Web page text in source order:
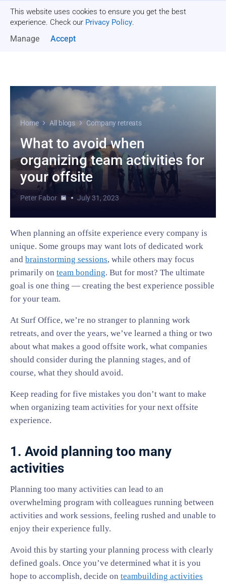
This website uses cookies to ensure you get the best
experience. Check our Privacy Policy.
Manage Accept
Home All blogs Company retreats
What to avoid when
organizing team activities for
your offsite
Peter Fabor July 31, 2023
When planning an offsite experience every company is
unique. Some groups may want lots of dedicated work
and brainstorming sessions, while others may focus
primarily on team bonding. But for most? The ultimate
goal is one thing — creating the best experience possible
for your team.
At Surf Office, we’re no stranger to planning work
retreats, and over the years, we’ve learned a thing or two
about what makes a good offsite work, what companies
should consider during the planning stages, and of
course, what they should avoid.
Keep reading for five mistakes you don’t want to make
when organizing team activities for your next offsite
experience.
1. Avoid planning too many
activities
Planning too many activities can lead to an
overwhelming program with colleagues running between
activities and work sessions, feeling rushed and unable to
enjoy their experience fully.
Avoid this by starting your planning process with clearly
defined goals. Once you’ve determined what it is you
hope to accomplish, decide on teambuilding activities